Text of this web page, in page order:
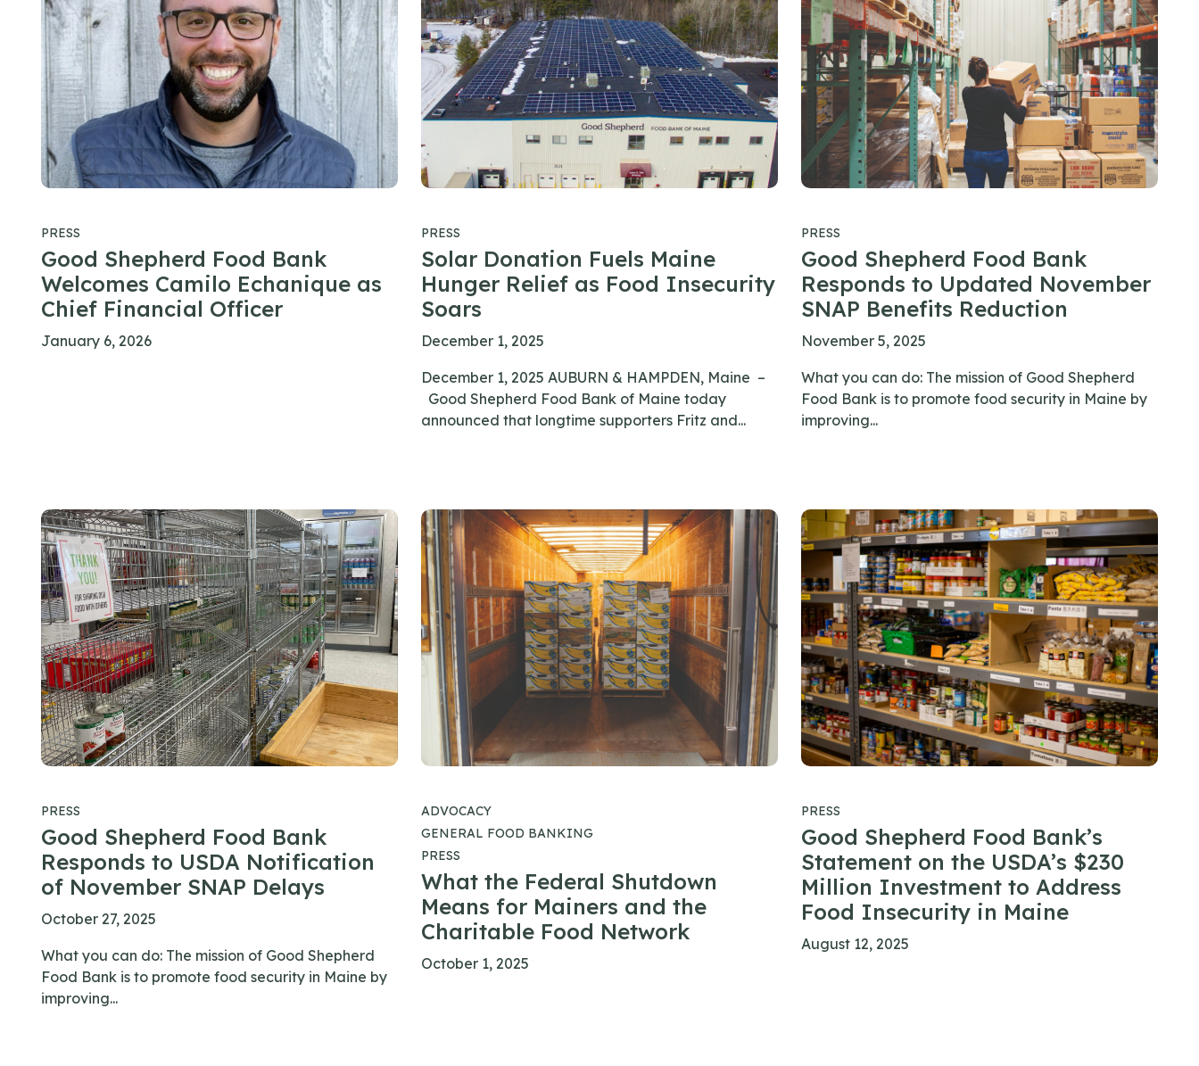
PRESS
Good Shepherd Food Bank
Welcomes Camilo Echanique as
Chief Financial Officer
January 6, 2026
PRESS
Solar Donation Fuels Maine
Hunger Relief as Food Insecurity
Soars
December 1, 2025
December 1, 2025 AUBURN & HAMPDEN, Maine –
Good Shepherd Food Bank of Maine today
announced that longtime supporters Fritz and...
PRESS
Good Shepherd Food Bank
Responds to Updated November
SNAP Benefits Reduction
November 5, 2025
What you can do: The mission of Good Shepherd
Food Bank is to promote food security in Maine by
improving...
PRESS
Good Shepherd Food Bank
Responds to USDA Notification
of November SNAP Delays
October 27, 2025
What you can do: The mission of Good Shepherd
Food Bank is to promote food security in Maine by
improving...
ADVOCACY
GENERAL FOOD BANKING
PRESS
What the Federal Shutdown
Means for Mainers and the
Charitable Food Network
October 1, 2025
PRESS
Good Shepherd Food Bank’s
Statement on the USDA’s $230
Million Investment to Address
Food Insecurity in Maine
August 12, 2025